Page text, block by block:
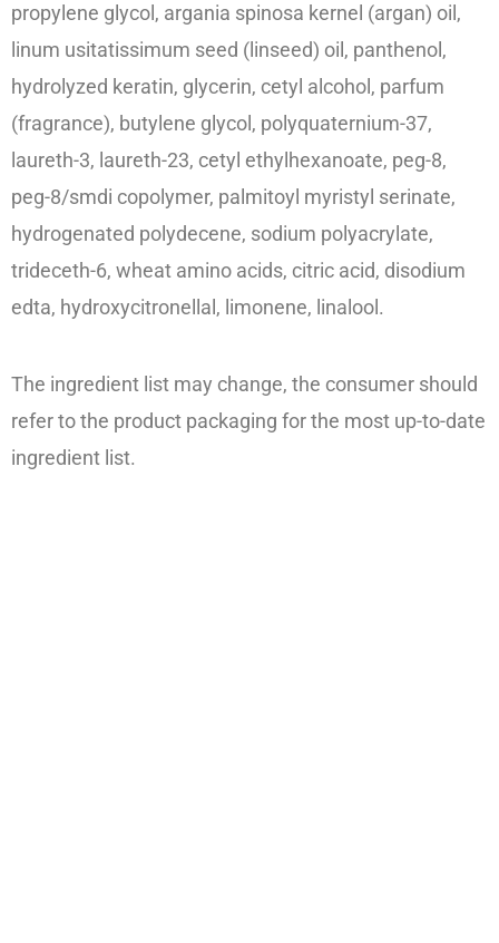
propylene glycol, argania spinosa kernel (argan) oil,
linum usitatissimum seed (linseed) oil, panthenol,
hydrolyzed keratin, glycerin, cetyl alcohol, parfum
(fragrance), butylene glycol, polyquaternium-37,
laureth-3, laureth-23, cetyl ethylhexanoate, peg-8,
peg-8/smdi copolymer, palmitoyl myristyl serinate,
hydrogenated polydecene, sodium polyacrylate,
trideceth-6, wheat amino acids, citric acid, disodium
edta, hydroxycitronellal, limonene, linalool.
The ingredient list may change, the consumer should
refer to the product packaging for the most up-to-date
ingredient list.